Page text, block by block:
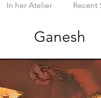
In her Atelier Recent
Ganesh